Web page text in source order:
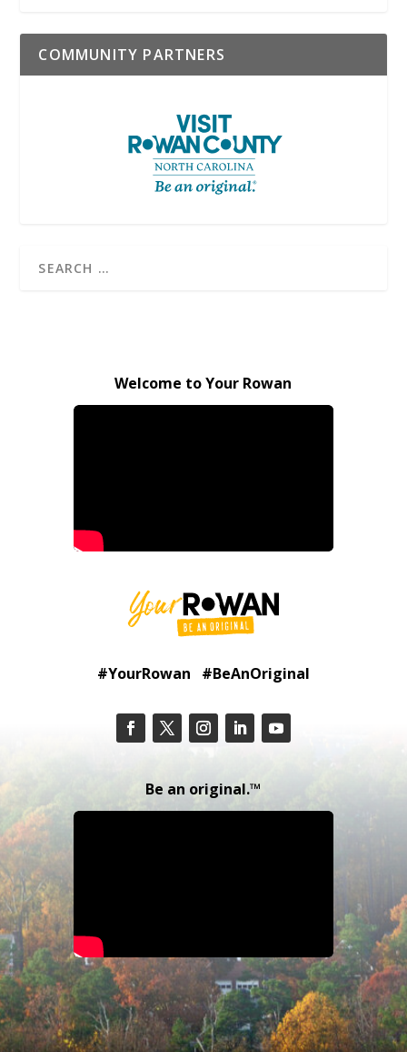
COMMUNITY PARTNERS
Welcome to Your Rowan
#YourRowan #BeAnOriginal
Be an original.™